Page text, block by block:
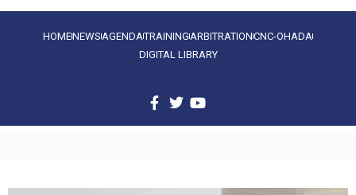
HOMENEWS AGENDATRAINING ARBITRATIONCNC-OHADA
DIGITAL LIBRARY